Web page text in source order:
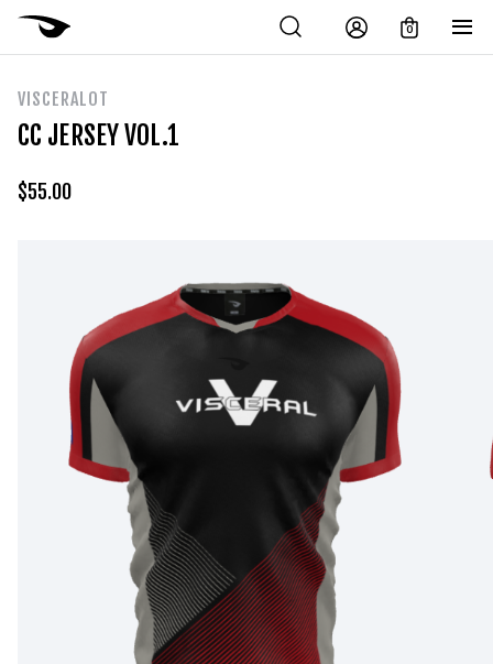
0
VISCERALOT
CC JERSEY VOL.1
$55.00